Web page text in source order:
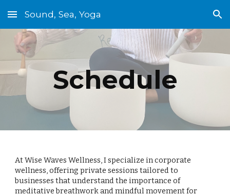
Skip to main content Skip to navigation
Sound, Sea, Yoga
Schedule
At Wise Waves Wellness, I specialize in corporate
wellness, offering private sessions tailored to
businesses that understand the importance of
meditative breathwork and mindful movement for